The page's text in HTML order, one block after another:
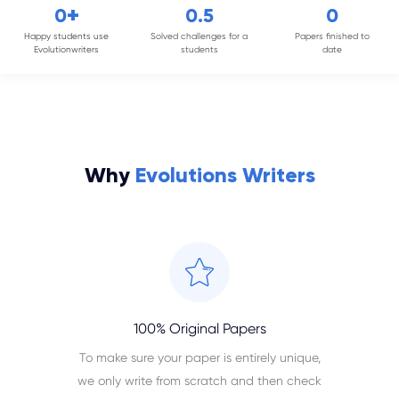
0+
Happy students use
Evolutionwriters
0.5
Solved challenges for a
students
0
Papers finished to
date
Why Evolutions Writers
100% Original Papers
To make sure your paper is entirely unique,
we only write from scratch and then check